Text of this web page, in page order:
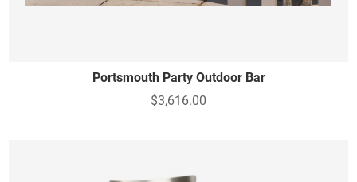
Portsmouth Party Outdoor Bar
$3,616.00